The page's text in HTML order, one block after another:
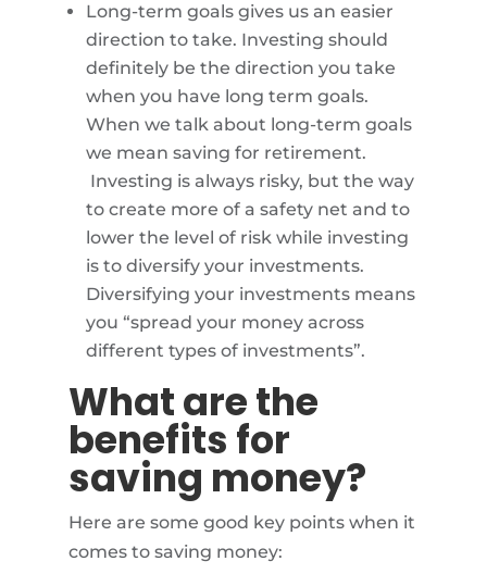
Long-term goals gives us an easier
direction to take. Investing should
definitely be the direction you take
when you have long term goals.
When we talk about long-term goals
we mean saving for retirement.
Investing is always risky, but the way
to create more of a safety net and to
lower the level of risk while investing
is to diversify your investments.
Diversifying your investments means
you “spread your money across
different types of investments”.
What are the
benefits for
saving money?
Here are some good key points when it
comes to saving money: